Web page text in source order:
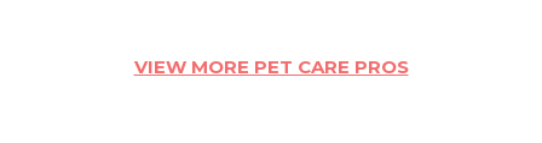
VIEW MORE PET CARE PROS